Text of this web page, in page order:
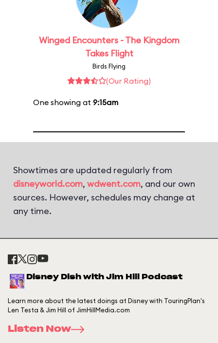
Winged Encounters - The Kingdom
Takes Flight
Birds Flying
(Our Rating)
One showing at 9:15am
Showtimes are updated regularly from
disneyworld.com, wdwent.com, and our own
sources. However, schedules may change at
any time.
Disney Dish with Jim Hill Podcast
Learn more about the latest doings at Disney with TouringPlan's
Len Testa & Jim Hill of JimHillMedia.com
Listen Now